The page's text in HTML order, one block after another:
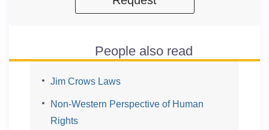
People also read
Jim Crows Laws
Non-Western Perspective of Human
Rights